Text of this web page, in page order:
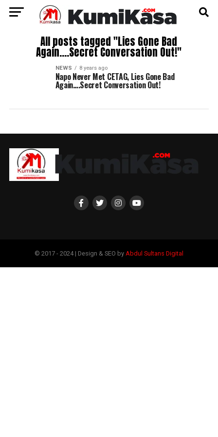
All posts tagged "Lies Gone Bad
Again….Secret Conversation Out!"
NEWS 8 years ago
Napo Never Met CETAG, Lies Gone Bad
Again….Secret Conversation Out!
© 2017 - 2024 | Design & SEO by Abdul Sultans Digital